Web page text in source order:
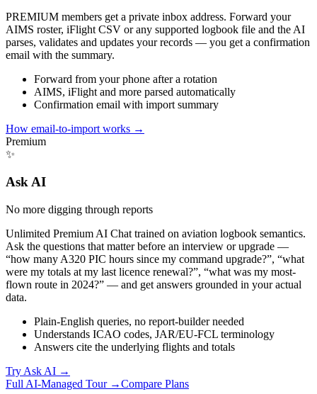
PREMIUM members get a private inbox address. Forward your
AIMS roster, iFlight CSV or any supported logbook file and the AI
parses, validates and updates your records — you get a confirmation
email with the summary.
Forward from your phone after a rotation
AIMS, iFlight and more parsed automatically
Confirmation email with import summary
How email-to-import works →
Premium
✨
Ask AI
No more digging through reports
Unlimited Premium AI Chat trained on aviation logbook semantics.
Ask the questions that matter before an interview or upgrade —
“how many A320 PIC hours since my command upgrade?”, “what
were my totals at my last licence renewal?”, “what was my most-
flown route in 2024?” — and get answers grounded in your actual
data.
Plain-English queries, no report-builder needed
Understands ICAO codes, JAR/EU-FCL terminology
Answers cite the underlying flights and totals
Try Ask AI →
Full AI-Managed Tour →Compare Plans